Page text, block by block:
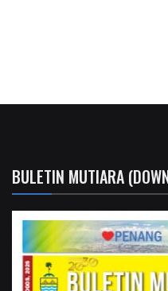
BULETIN MUTIARA